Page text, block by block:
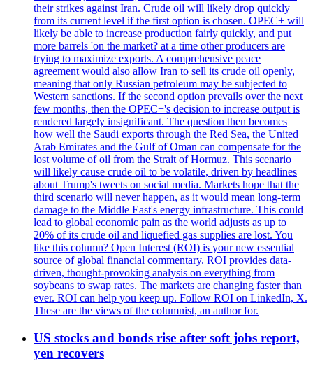
their strikes against Iran. Crude oil will likely drop quickly
from its current level if the first option is chosen. OPEC+ will
likely be able to increase production fairly quickly, and put
more barrels 'on the market? at a time other producers are
trying to maximize exports. A comprehensive peace
agreement would also allow Iran to sell its crude oil openly,
meaning that only Russian petroleum may be subjected to
Western sanctions. If the second option prevails over the next
few months, then the OPEC+'s decision to increase output is
rendered largely insignificant. The question then becomes
how well the Saudi exports through the Red Sea, the United
Arab Emirates and the Gulf of Oman can compensate for the
lost volume of oil from the Strait of Hormuz. This scenario
will likely cause crude oil to be volatile, driven by headlines
about Trump's tweets on social media. Markets hope that the
third scenario will never happen, as it would mean long-term
damage to the Middle East's energy infrastructure. This could
lead to global economic pain as the world adjusts as up to
20% of its crude oil and liquefied gas supplies are lost. You
like this column? Open Interest (ROI) is your new essential
source of global financial commentary. ROI provides data-
driven, thought-provoking analysis on everything from
soybeans to swap rates. The markets are changing faster than
ever. ROI can help you keep up. Follow ROI on LinkedIn, X.
These are the views of the columnist, an author for.
US stocks and bonds rise after soft jobs report,
yen recovers